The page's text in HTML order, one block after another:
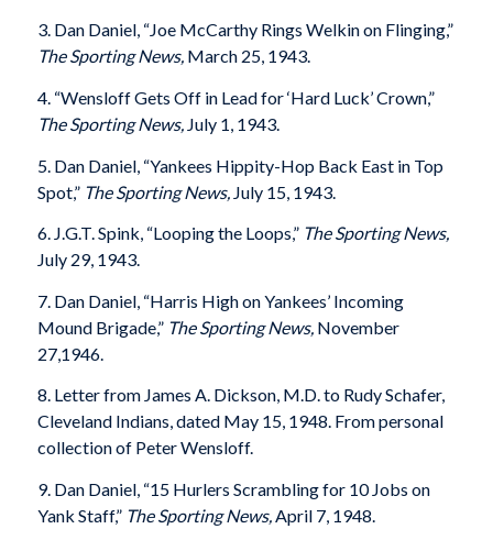
3. Dan Daniel, “Joe McCarthy Rings Welkin on Flinging,”
The Sporting News,March 25, 1943.
4. “Wensloff Gets Off in Lead for ‘Hard Luck’ Crown,”
The Sporting News,July 1, 1943.
5. Dan Daniel, “Yankees Hippity-Hop Back East in Top
Spot,” The Sporting News, July 15, 1943.
6. J.G.T. Spink, “Looping the Loops,” The Sporting News,
July 29, 1943.
7. Dan Daniel, “Harris High on Yankees’ Incoming
Mound Brigade,” The Sporting News,November
27,1946.
8. Letter from James A. Dickson, M.D. to Rudy Schafer,
Cleveland Indians, dated May 15, 1948. From personal
collection of Peter Wensloff.
9. Dan Daniel, “15 Hurlers Scrambling for 10 Jobs on
Yank Staff,” The Sporting News,April 7, 1948.